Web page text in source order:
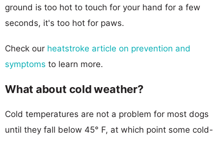
ground is too hot to touch for your hand for a few
seconds, it's too hot for paws.
Check our heatstroke article on prevention and
symptoms to learn more.
What about cold weather?
Cold temperatures are not a problem for most dogs
until they fall below 45° F, at which point some cold-